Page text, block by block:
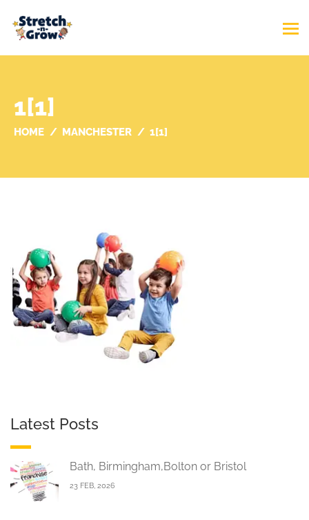
1[1]
HOME MANCHESTER 1[1]
Latest Posts
Bath, Birmingham,Bolton or Bristol
23 FEB, 2026